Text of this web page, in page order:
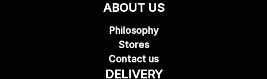
ABOUT US
Philosophy
Stores
Contact us
DELIVERY